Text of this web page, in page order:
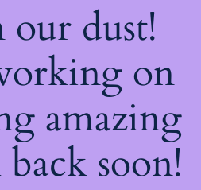
our dust!
on
amazing
soon!